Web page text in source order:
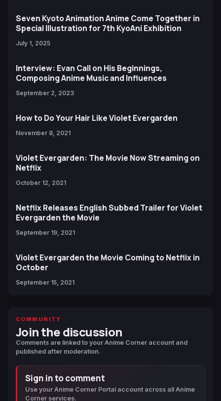
Seven Kyoto Animation Anime Come Together in
Special Illustration for 7th KyoAni Exhibition
July 1, 2025
Interview: Evan Call on His Beginnings,
Composing Anime Music and Influences
September 2, 2023
How to Do Your Hair Like Violet Evergarden
November 8, 2021
Violet Evergarden: The Movie Now Streaming on
Netflix
October 12, 2021
Netflix Releases English Subbed Trailer for Violet
Evergarden the Movie
September 19, 2021
Violet Evergarden the Movie Coming to Netflix in
October
September 15, 2021
COMMUNITY
Join the discussion
Comments are linked to your Anime Corner account and
published after moderation.
Sign in to comment
Use your Anime Corner Portal account across all Anime
Corner services.